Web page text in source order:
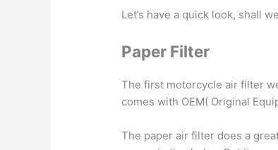
Let’s have a quick look, shall
Paper Filter
The first motorcycle air filter
comes with OEM( Original
The paper air filter does a